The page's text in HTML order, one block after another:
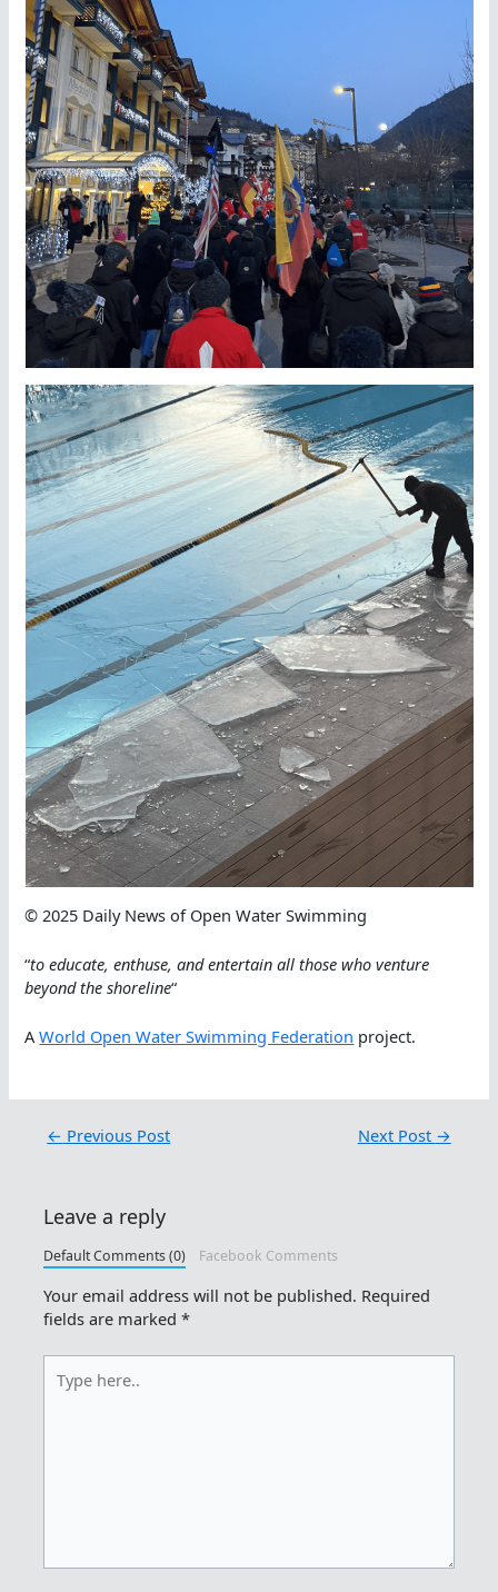
© 2025 Daily News of Open Water Swimming
“to educate, enthuse, and entertain all those who venture
beyond the shoreline“
AWorld Open Water Swimming Federation project.
← Previous Post Next Post →
Leave a reply
Default Comments (0) Facebook Comments
Your email address will not be published. Required
fields are marked*
here..